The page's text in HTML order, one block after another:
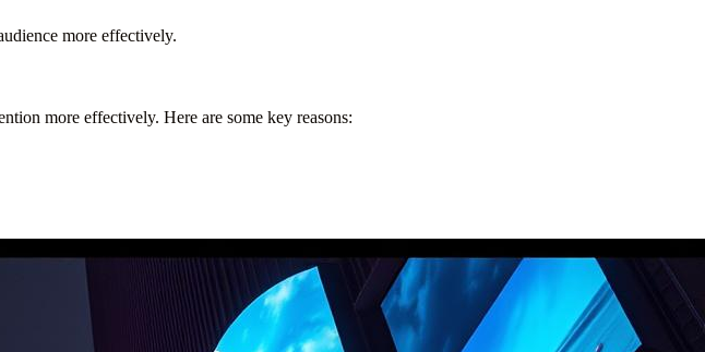
more effectively.
more effectively. Here are some key reasons: